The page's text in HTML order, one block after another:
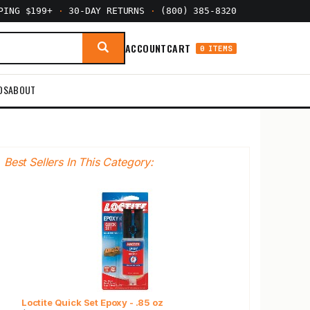
$199+ · 30-DAY RETURNS · (800) 385-8320
ACCOUNTCART 0 ITEMS
ABOUT
Best Sellers In This Category:
Loctite Quick Set Epoxy - .85 oz